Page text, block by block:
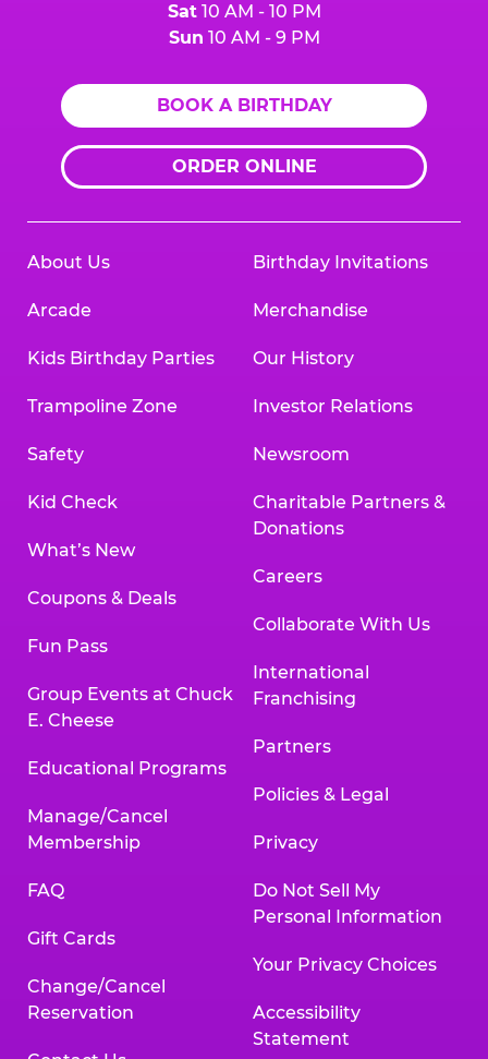
Sat10 AM - 10 PM
Sun 10 AM - 9 PM
BOOK A BIRTHDAY
ORDER ONLINE
About Us
Arcade
Kids Birthday Parties
Trampoline Zone
Safety
Kid Check
What’s New
Coupons & Deals
Fun Pass
Group Events at Chuck
E. Cheese
Educational Programs
Manage/Cancel
Membership
FAQ
Gift Cards
Change/Cancel
Reservation
Birthday Invitations
Merchandise
Our History
Investor Relations
Newsroom
Charitable Partners &
Donations
Careers
Collaborate With Us
International
Franchising
Partners
Policies & Legal
Privacy
Do Not Sell My
Personal Information
Your Privacy Choices
Accessibility
Statement